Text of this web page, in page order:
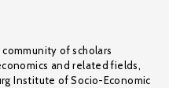
community of scholars
and related fields,
Institute of Socio-Economic